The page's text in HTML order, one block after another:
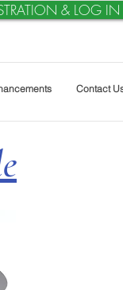
& LOG IN
Contact